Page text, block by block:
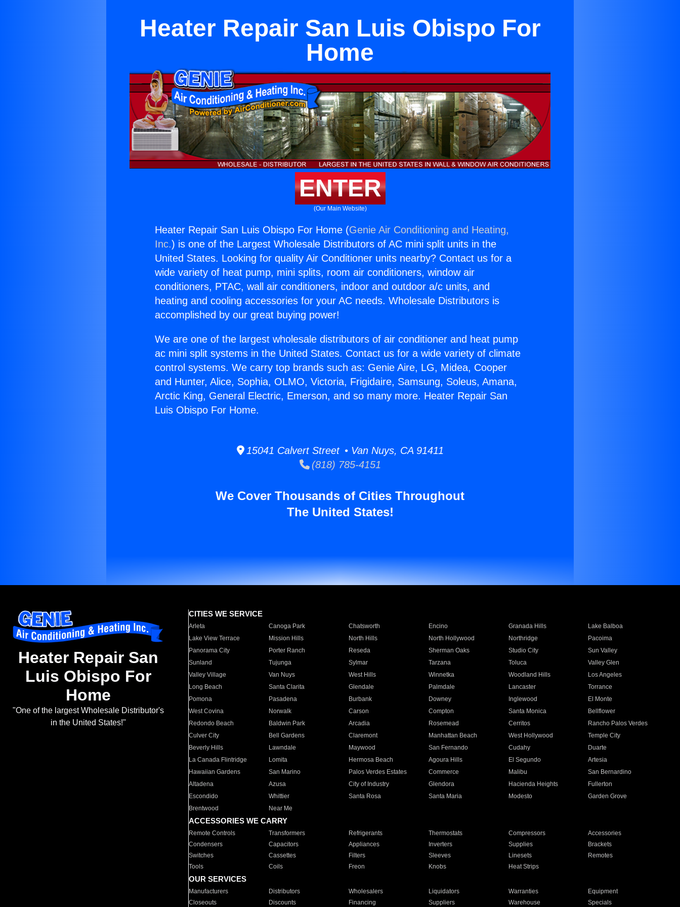
Heater Repair San Luis Obispo For
Home
ENTER
(Our Main Website)
Heater Repair San Luis Obispo For Home (Genie Air Conditioning and Heating,
Inc.) is one of the Largest Wholesale Distributors of AC mini split units in the
United States. Looking for quality Air Conditioner units nearby? Contact us for a
wide variety of heat pump, mini splits, room air conditioners, window air
conditioners, PTAC, wall air conditioners, indoor and outdoor a/c units, and
heating and cooling accessories for your AC needs. Wholesale Distributors is
accomplished by our great buying power!
We are one of the largest wholesale distributors of air conditioner and heat pump
ac mini split systems in the United States. Contact us for a wide variety of climate
control systems. We carry top brands such as: Genie Aire, LG, Midea, Cooper
and Hunter, Alice, Sophia, OLMO, Victoria, Frigidaire, Samsung, Soleus, Amana,
Arctic King, General Electric, Emerson, and so many more. Heater Repair San
Luis Obispo For Home.
15041 Calvert Street • Van Nuys, CA 91411
(818) 785-4151
We Cover Thousands of Cities Throughout
The United States!
Heater Repair San
Luis Obispo For
Home
"One of the largest Wholesale Distributor's
in the United States!"
CITIES WE SERVICE
Arleta Canoga Park Chatsworth Encino Granada Hills
Lake Balboa
Lake View Terrace
Mission Hills North Hills North Hollywood Northridge
Pacoima
Panorama City
Porter Ranch Reseda Sherman Oaks Studio City
Sun Valley
Sunland
Tujunga Sylmar Tarzana Toluca
Valley Glen
Valley Village
Van Nuys West Hills Winnetka Woodland Hills
Los Angeles
Long Beach
Santa Clarita Glendale Palmdale Lancaster
Torrance
Pomona
Pasadena Burbank Downey Inglewood
El Monte
West Covina
Norwalk Carson Compton Santa Monica
Bellflower
Redondo Beach
Baldwin Park Arcadia Rosemead Cerritos
Rancho Palos Verdes
Culver City
Bell Gardens Claremont Manhattan Beach West Hollywood
Temple City
Beverly Hills
Lawndale Maywood San Fernando Cudahy
Duarte
La Canada Flintridge
Lomita Hermosa Beach Agoura Hills El Segundo
Artesia
Hawaiian Gardens
San Marino Palos Verdes Estates Commerce Malibu
San Bernardino
Altadena
Azusa City of Industry Glendora Hacienda Heights
Fullerton
Escondido
Whittier Santa Rosa Santa Maria Modesto
Garden Grove
Brentwood
Near Me
ACCESSORIES WE CARRY
Remote Controls Transformers Refrigerants Thermostats Compressors
Accessories
Condensers
Capacitors Appliances Inverters Supplies
Brackets
Switches
Cassettes Filters Sleeves Linesets
Remotes
Tools
Coils Freon Knobs Heat Strips
OUR SERVICES
Manufacturers Distributors Wholesalers Liquidators Warranties
Equipment
Closeouts
Discounts Financing Suppliers Warehouse Specials